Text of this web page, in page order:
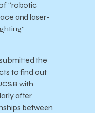
“robotic
and laser-
the
to find out
with
after
between